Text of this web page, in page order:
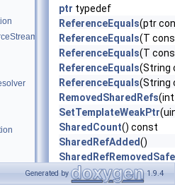
ptr typedef
ReferenceEquals(ptr
ReferenceEquals(T
ReferenceEquals(T
ReferenceEquals(String
ReferenceEquals(String
RemovedSharedRefs
SetTemplateWeakPtr
SharedCount() const
SharedRefAdded()
SharedRefRemovedSafe
ToString() const
Generated by 1.9.4